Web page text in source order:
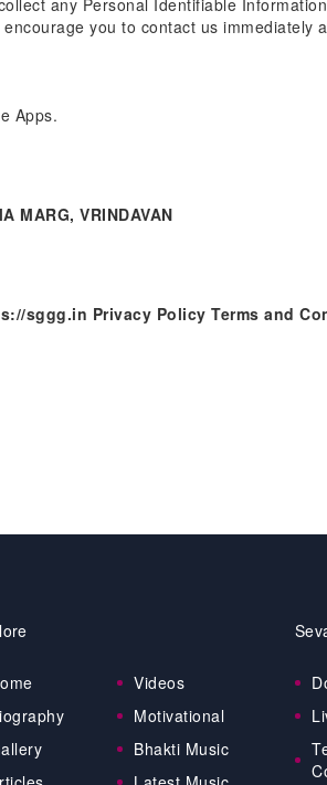
any Personal Identifiable
you to contact us
Apps.
MARG, VRINDAVAN
sggg.in Privacy Policy Terms and
Videos
Motivational
Bhakti Music